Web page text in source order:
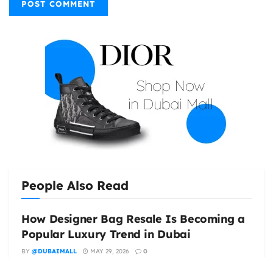
People Also Read
How Designer Bag Resale Is Becoming a
Popular Luxury Trend in Dubai
BY @DUBAIMALL MAY 29, 2026 0